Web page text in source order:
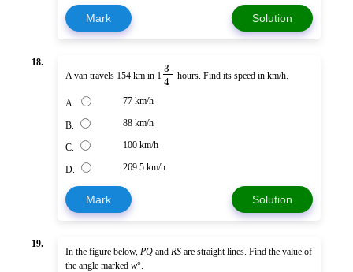
Mark Solution
18.
A van travels 154 km in 1 3
4 hours. Find its speed in km/h.
A. 77 km/h
B. 88 km/h
C. 100 km/h
D. 269.5 km/h
Mark Solution
19.
In the figure below, PQ and RS are straight lines. Find the value of
the angle marked w°.